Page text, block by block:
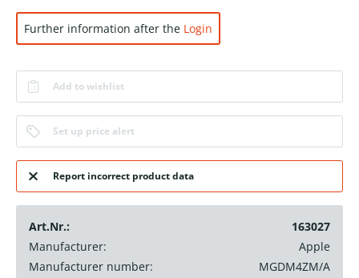
Further information after the Login
Add to wishlist
Set up price alert
Report incorrect product data
Art.Nr.:
163027
Manufacturer:
Apple
Manufacturer number:
MGDM4ZM/A